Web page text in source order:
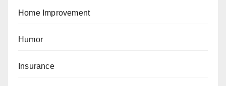
Home Improvement
Humor
Insurance